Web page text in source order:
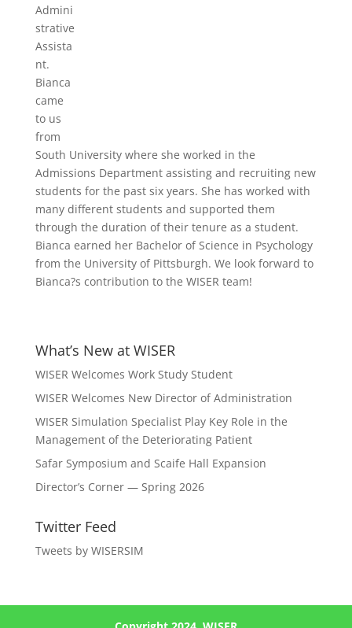
Admini
strative
Assista
nt.
Bianca
came
to us
from
South University where she worked in the
Admissions Department assisting and recruiting new
students for the past six years. She has worked with
many different students and supported them
through the duration of their tenure as a student.
Bianca earned her Bachelor of Science in Psychology
from the University of Pittsburgh. We look forward to
Bianca?s contribution to the WISER team!
What’s New at WISER
WISER Welcomes Work Study Student
WISER Welcomes New Director of Administration
WISER Simulation Specialist Play Key Role in the
Management of the Deteriorating Patient
Safar Symposium and Scaife Hall Expansion
Director’s Corner — Spring 2026
Twitter Feed
Tweets by WISERSIM